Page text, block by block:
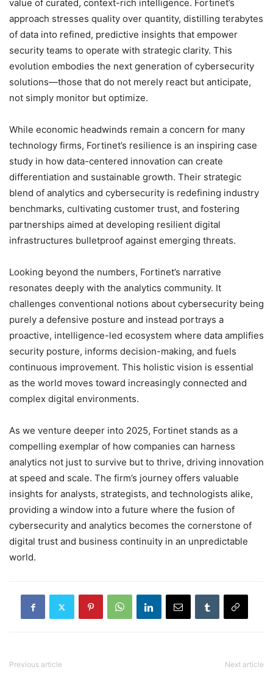
value of curated, context-rich intelligence. Fortinet’s
approach stresses quality over quantity, distilling terabytes
of data into refined, predictive insights that empower
security teams to operate with strategic clarity. This
evolution embodies the next generation of cybersecurity
solutions—those that do not merely react but anticipate,
not simply monitor but optimize.
While economic headwinds remain a concern for many
technology firms, Fortinet’s resilience is an inspiring case
study in how data-centered innovation can create
differentiation and sustainable growth. Their strategic
blend of analytics and cybersecurity is redefining industry
benchmarks, cultivating customer trust, and fostering
partnerships aimed at developing resilient digital
infrastructures bulletproof against emerging threats.
Looking beyond the numbers, Fortinet’s narrative
resonates deeply with the analytics community. It
challenges conventional notions about cybersecurity being
purely a defensive posture and instead portrays a
proactive, intelligence-led ecosystem where data amplifies
security posture, informs decision-making, and fuels
continuous improvement. This holistic vision is essential
as the world moves toward increasingly connected and
complex digital environments.
As we venture deeper into 2025, Fortinet stands as a
compelling exemplar of how companies can harness
analytics not just to survive but to thrive, driving innovation
at speed and scale. The firm’s journey offers valuable
insights for analysts, strategists, and technologists alike,
providing a window into a future where the fusion of
cybersecurity and analytics becomes the cornerstone of
digital trust and business continuity in an unpredictable
world.
Previous article Next article